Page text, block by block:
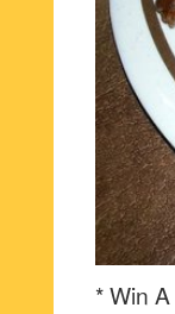
* Win